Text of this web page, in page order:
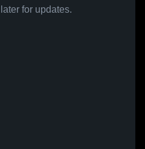
for updates.